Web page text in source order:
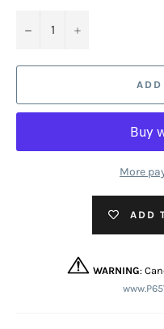
− +
ADD
More
ADD
WARNING: